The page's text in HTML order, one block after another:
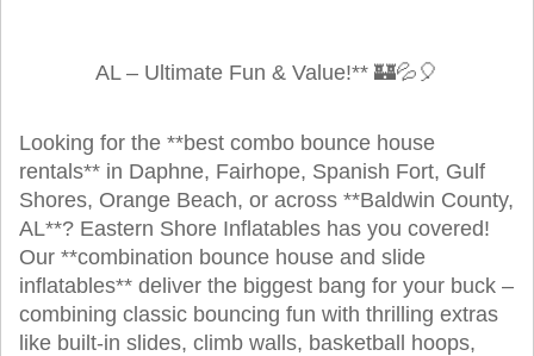
AL – Ultimate Fun & Value!** 🏰💦🎈
Looking for the **best combo bounce house
rentals** in Daphne, Fairhope, Spanish Fort, Gulf
Shores, Orange Beach, or across **Baldwin County,
AL**? Eastern Shore Inflatables has you covered!
Our **combination bounce house and slide
inflatables** deliver the biggest bang for your buck –
combining classic bouncing fun with thrilling extras
like built-in slides, climb walls, basketball hoops,